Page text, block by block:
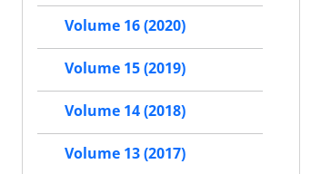
Volume 16 (2020)
Volume 15 (2019)
Volume 14 (2018)
Volume 13 (2017)